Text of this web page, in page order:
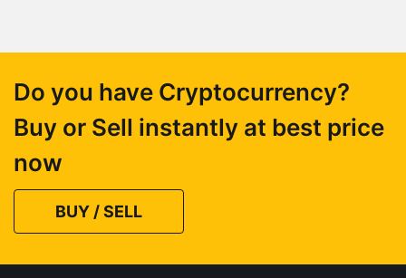
Do you have Cryptocurrency?
Buy or Sell instantly at best price
now
BUY / SELL